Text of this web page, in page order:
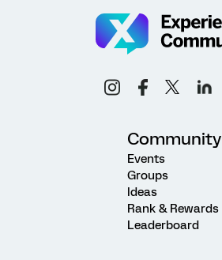
Community
Events
Groups
Ideas
Rank & Rewards
Leaderboard